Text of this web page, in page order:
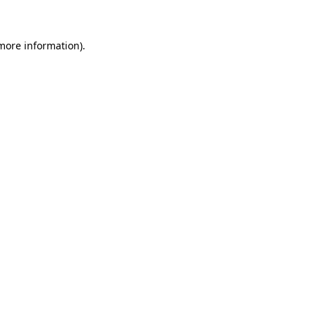
information).